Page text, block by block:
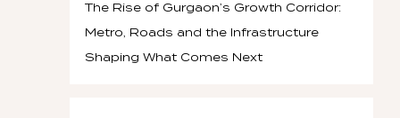
The Rise of Gurgaon’s Growth Corridor:
Metro, Roads and the Infrastructure
Shaping What Comes Next